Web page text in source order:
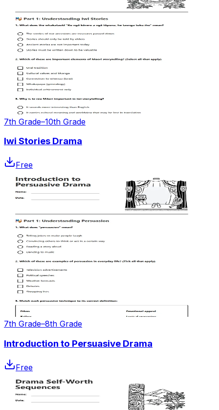
7th Grade–10th Grade
Iwi Stories Drama
Free
7th Grade–8th Grade
Introduction to Persuasive Drama
Free